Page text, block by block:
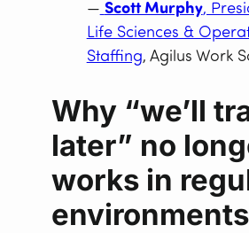
— Scott Murphy,
Life Sciences &
Staffing, Agilus Work
Why “we’ll
later” no
works in
environments